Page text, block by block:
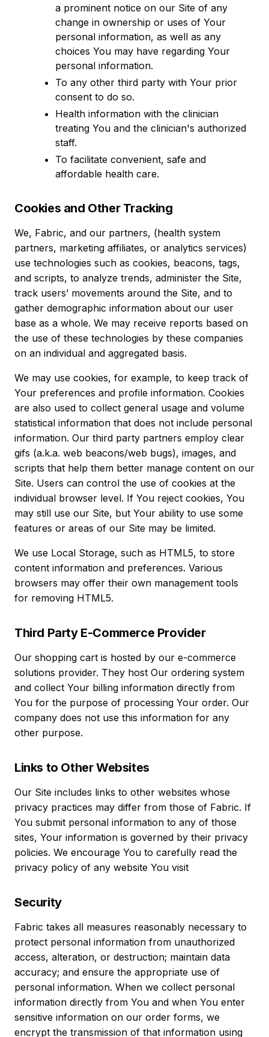
a prominent notice on our Site of any
change in ownership or uses of Your
personal information, as well as any
choices You may have regarding Your
personal information.
To any other third party with Your prior
consent to do so.
Health information with the clinician
treating You and the clinician's authorized
staff.
To facilitate convenient, safe and
affordable health care.
Cookies and Other Tracking
We, Fabric, and our partners, (health system
partners, marketing affiliates, or analytics services)
use technologies such as cookies, beacons, tags,
and scripts, to analyze trends, administer the Site,
track users’ movements around the Site, and to
gather demographic information about our user
base as a whole. We may receive reports based on
the use of these technologies by these companies
on an individual and aggregated basis.
We may use cookies, for example, to keep track of
Your preferences and profile information. Cookies
are also used to collect general usage and volume
statistical information that does not include personal
information. Our third party partners employ clear
gifs (a.k.a. web beacons/web bugs), images, and
scripts that help them better manage content on our
Site. Users can control the use of cookies at the
individual browser level. If You reject cookies, You
may still use our Site, but Your ability to use some
features or areas of our Site may be limited.
We use Local Storage, such as HTML5, to store
content information and preferences. Various
browsers may offer their own management tools
for removing HTML5.
Third Party E-Commerce Provider
Our shopping cart is hosted by our e-commerce
solutions provider. They host Our ordering system
and collect Your billing information directly from
You for the purpose of processing Your order. Our
company does not use this information for any
other purpose.
Links to Other Websites
Our Site includes links to other websites whose
privacy practices may differ from those of Fabric. If
You submit personal information to any of those
sites, Your information is governed by their privacy
policies. We encourage You to carefully read the
privacy policy of any website You visit
Security
Fabric takes all measures reasonably necessary to
protect personal information from unauthorized
access, alteration, or destruction; maintain data
accuracy; and ensure the appropriate use of
personal information. When we collect personal
information directly from You and when You enter
sensitive information on our order forms, we
encrypt the transmission of that information using